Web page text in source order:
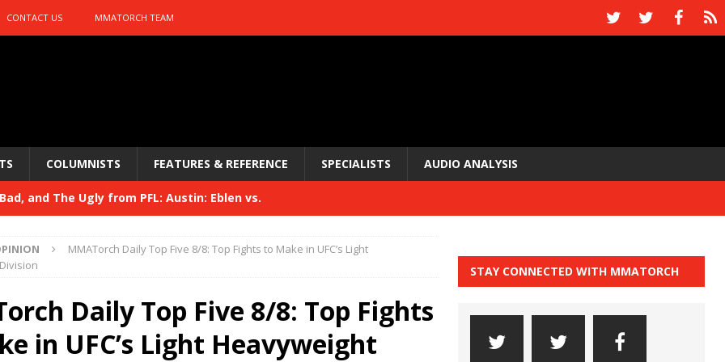
CONTACT US MMATORCH TEAM
COLUMNISTS FEATURES & REFERENCE SPECIALISTS AUDIO ANALYSIS
Bad, and The Ugly from PFL: Austin: Eblen vs.
and The Ugly from UFC 329
HYDEN'S TAKE
Bad, and The Ugly from PFL: McKee vs. Isbulaev and UFC
MMATorch Daily Top Five 8/8: Top Fights to Make in UFC’s Light
Daily Top Five 8/8: Top Fights
in UFC’s Light Heavyweight
STAY CONNECTED WITH MMATORCH